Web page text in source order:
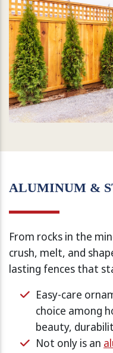
ALUMINUM &
From rocks in the
crush, melt, and
lasting fences that
Easy-care
choice among
beauty,
Not only is an